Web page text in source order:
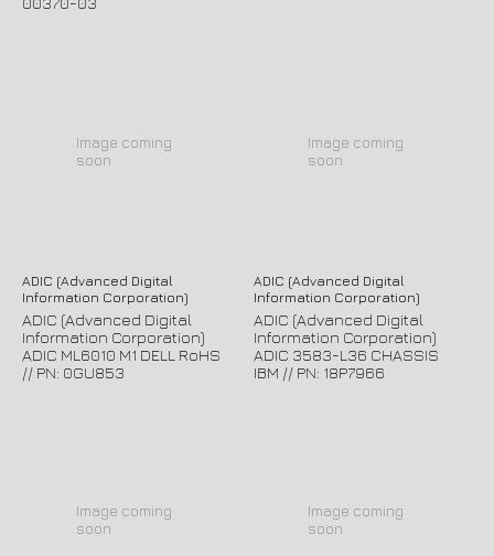
Image coming
soon
ADIC (Advanced Digital
Information Corporation)
ADIC (Advanced Digital
Information Corporation)
ADIC ML6010 M1 DELL RoHS
// PN: 0GU853
Image coming
soon
ADIC (Advanced Digital
Information Corporation)
ADIC (Advanced Digital
Information Corporation)
ADIC 3583-L36 CHASSIS
IBM // PN: 18P7966
Image coming
soon
Image coming
soon